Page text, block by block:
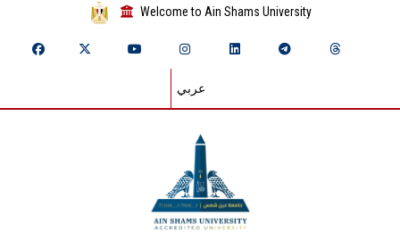
Welcome to Ain Shams University
عربي